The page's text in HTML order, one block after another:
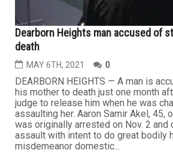
Dearborn Heights man accused of
death
MAY 6TH, 2021 0
DEARBORN HEIGHTS — A man is
his mother to death just one month
judge to release him when he was
assaulting her. Aaron Samir Akel, 45,
was originally arrested on Nov. 2 and
assault with intent to do great bodily
misdemeanor domestic...